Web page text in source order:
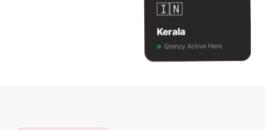
🇮🇳
Kerala
Qrenzy Active Here